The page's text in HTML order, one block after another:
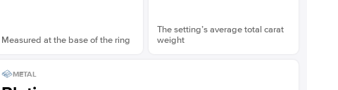
Measured at the base of the ring
The setting’s average total carat
weight
METAL